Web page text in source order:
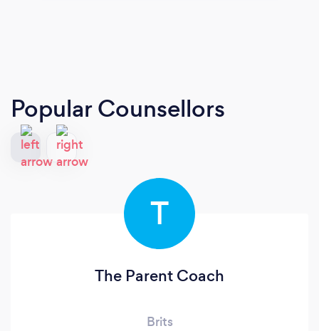
Popular Counsellors
T
The Parent Coach
Brits